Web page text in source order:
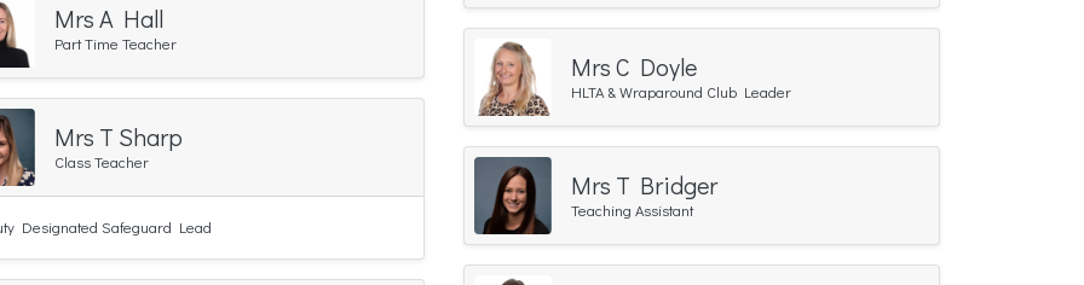
Mrs A Hall
Part Time Teacher
Mrs T Sharp
Class Teacher
Designated Safeguard Lead
Mrs C Doyle
HLTA & Wraparound Club Leader
Mrs T Bridger
Teaching Assistant